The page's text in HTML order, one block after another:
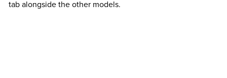
tab alongside the other models.